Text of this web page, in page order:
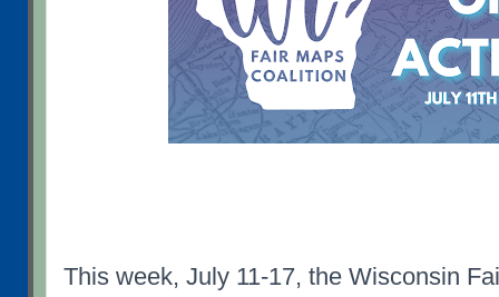
This week, July 11-17, the Wisconsin